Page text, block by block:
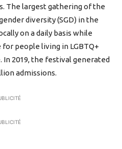
The largest gathering of the
diversity (SGD) in the
on a daily basis while
people living in LGBTQ+
2019, the festival generated
admissions.